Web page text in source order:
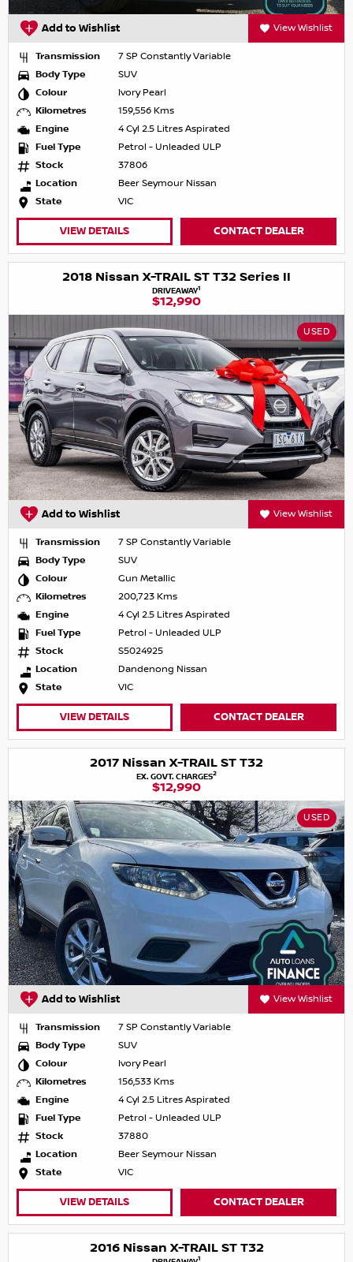
Add to Wishlist View Wishlist
Transmission
7 SP Constantly Variable
Body Type
SUV
Colour
Ivory Pearl
Kilometres
159,556 Kms
Engine
4 Cyl 2.5 Litres Aspirated
Fuel Type
Petrol - Unleaded ULP
Stock
37806
Location
Beer Seymour Nissan
State
VIC
VIEW DETAILS CONTACT DEALER
2018 Nissan X-TRAIL ST T32 Series II
DRIVEAWAY1
$12,990
USED
Add to Wishlist View Wishlist
Transmission
7 SP Constantly Variable
Body Type
SUV
Colour
Gun Metallic
Kilometres
200,723 Kms
Engine
4 Cyl 2.5 Litres Aspirated
Fuel Type
Petrol - Unleaded ULP
Stock
S5024925
Location
Dandenong Nissan
State
VIC
VIEW DETAILS CONTACT DEALER
2017 Nissan X-TRAIL ST T32
EX. GOVT. CHARGES2
$12,990
USED
Add to Wishlist View Wishlist
Transmission
7 SP Constantly Variable
Body Type
SUV
Colour
Ivory Pearl
Kilometres
156,533 Kms
Engine
4 Cyl 2.5 Litres Aspirated
Fuel Type
Petrol - Unleaded ULP
Stock
37880
Location
Beer Seymour Nissan
State
VIC
VIEW DETAILS CONTACT DEALER
2016 Nissan X-TRAIL ST T32
1